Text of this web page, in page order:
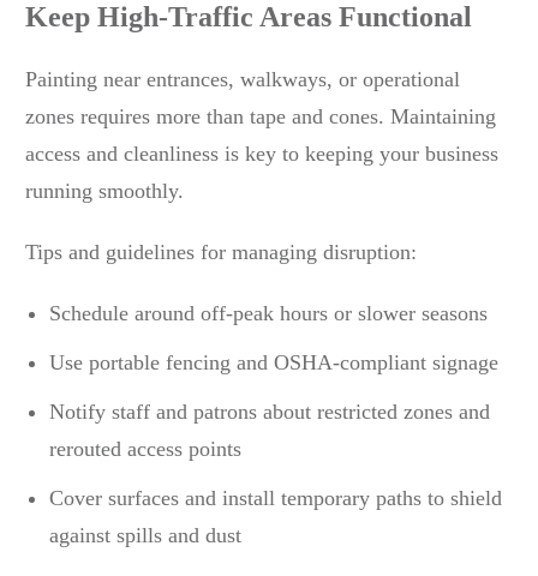
Keep High-Traffic Areas Functional
Painting near entrances, walkways, or operational
zones requires more than tape and cones. Maintaining
access and cleanliness is key to keeping your business
running smoothly.
Tips and guidelines for managing disruption:
Schedule around off-peak hours or slower seasons
Use portable fencing and OSHA-compliant signage
Notify staff and patrons about restricted zones and
rerouted access points
Cover surfaces and install temporary paths to shield
against spills and dust